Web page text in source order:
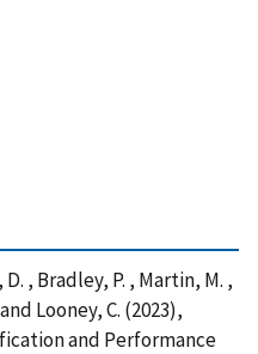
, Bradley, P. , Martin, M. ,
Looney, C. (2023),
and Performance